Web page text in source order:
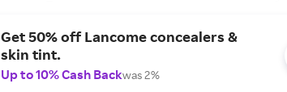
Get 50% off Lancome concealers &
skin tint.
Up to 10% Cash Backwas 2%